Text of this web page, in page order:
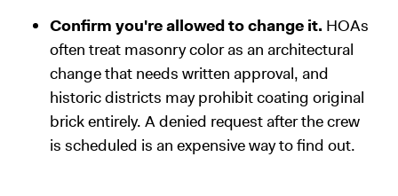
Confirm you're allowed to change it. HOAs
often treat masonry color as an architectural
change that needs written approval, and
historic districts may prohibit coating original
brick entirely. A denied request after the crew
is scheduled is an expensive way to find out.